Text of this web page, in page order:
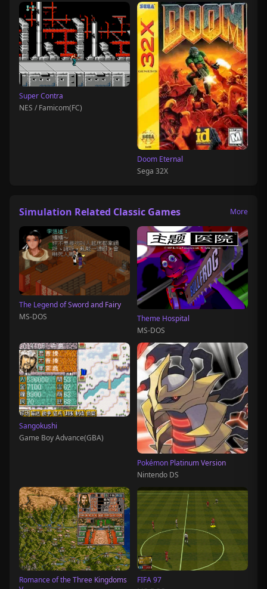
Super Contra
NES / Famicom(FC)
Doom Eternal
Sega 32X
Simulation Related Classic Games More
The Legend of Sword and Fairy
MS-DOS
Theme Hospital
MS-DOS
Sangokushi
Game Boy Advance(GBA)
Pokémon Platinum Version
Nintendo DS
Romance of the Three Kingdoms
FIFA 97